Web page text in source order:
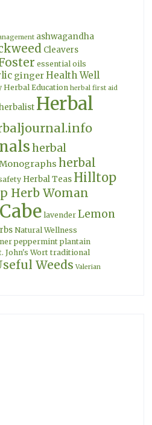
ashwagandha
Cleavers
essential oils
gingerHealth Well
Herbal Education herbal first aid
Herbal
herbal
herbal
Herbal Teas Hilltop
Herb Woman
lavender Lemon
Natural Wellness
peppermint plantain
John's Wort traditional
Weeds Valerian